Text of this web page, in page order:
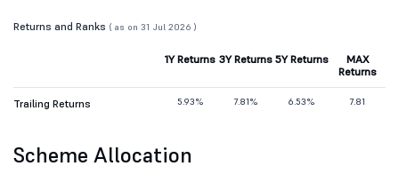
Returns and Ranks ( as on 31 Jul 2026 )
1Y Returns 3Y Returns 5Y Returns
MAX
Returns
Trailing Returns 5.93% 7.81% 6.53% 7.81
Scheme Allocation